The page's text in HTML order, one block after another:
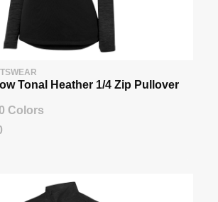
Tonal Heather 1/4 Zip Pullover
Colors